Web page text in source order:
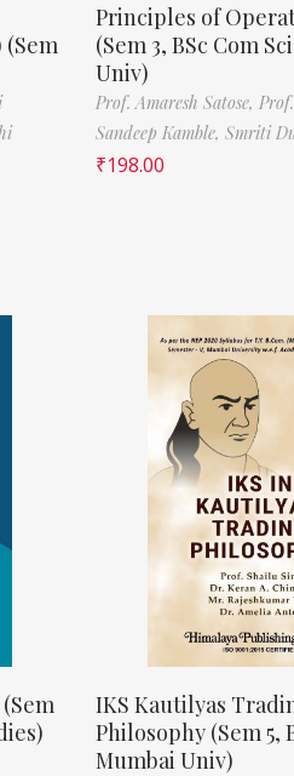
Principles of
(Sem 3, BSc Com
Univ)
Prof. Amaresh Satose,
Sandeep Kamble, Smriti
₹198.00
IKS Kautilyas
Philosophy (Sem 5,
Mumbai Univ)